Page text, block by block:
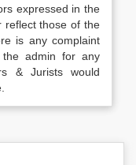
expressed in the
reflect those of the
is any complaint
admin for any
& Jurists would